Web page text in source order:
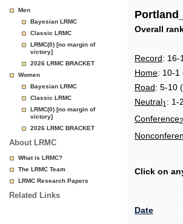
Page
Men
Bayesian LRMC
Classic LRMC
LRMC(0) [no margin of
victory]
2026 LRMC BRACKET
Women
Bayesian LRMC
Classic LRMC
LRMC(0) [no margin of
victory]
2026 LRMC BRACKET
About LRMC
What is LRMC?
The LRMC Team
LRMC Research Papers
Related Links
Overall
Record: 16-
Home: 10-1
Road: 5-10
Neutral1 : 1-
Conference2
Click on
Date